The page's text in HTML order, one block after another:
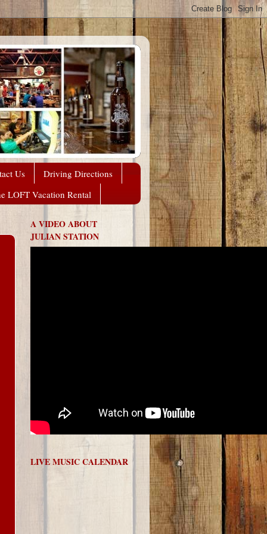
Us
Driving Directions
LOFT Vacation Rental
A VIDEO ABOUT
JULIAN STATION
LIVE MUSIC CALENDAR